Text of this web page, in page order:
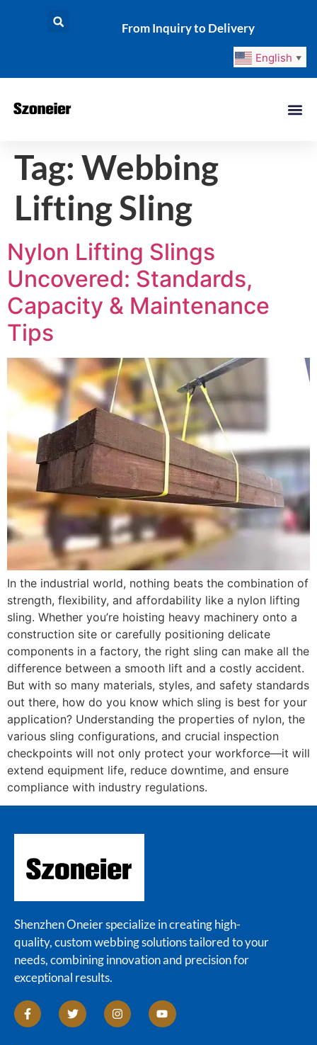
From Inquiry to Delivery
English ▼
Tag: Webbing
Lifting Sling
Nylon Lifting Slings
Uncovered: Standards,
Capacity & Maintenance
Tips
In the industrial world, nothing beats the combination of
strength, flexibility, and affordability like a nylon lifting
sling. Whether you’re hoisting heavy machinery onto a
construction site or carefully positioning delicate
components in a factory, the right sling can make all the
difference between a smooth lift and a costly accident.
But with so many materials, styles, and safety standards
out there, how do you know which sling is best for your
application? Understanding the properties of nylon, the
various sling configurations, and crucial inspection
checkpoints will not only protect your workforce—it will
extend equipment life, reduce downtime, and ensure
compliance with industry regulations.
Shenzhen Oneier specialize in creating high-
quality, custom webbing solutions tailored to your
needs, combining innovation and precision for
exceptional results.